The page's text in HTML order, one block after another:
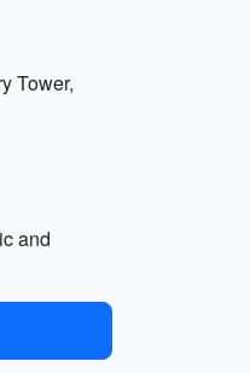
Tower,
and